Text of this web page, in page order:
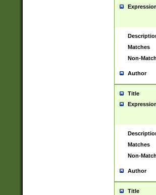
Matches
Non-
Author
Title
Matches
Non-
Author
Title